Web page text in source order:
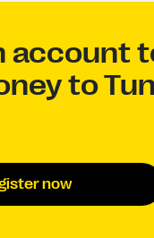
account
to
now